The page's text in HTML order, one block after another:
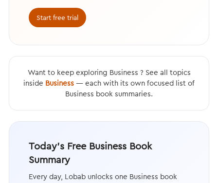
Start free trial
Want to keep exploring Business ? See all topics
inside Business — each with its own focused list of
Business book summaries.
Today's Free Business Book
Summary
Every day, Lobab unlocks one Business book